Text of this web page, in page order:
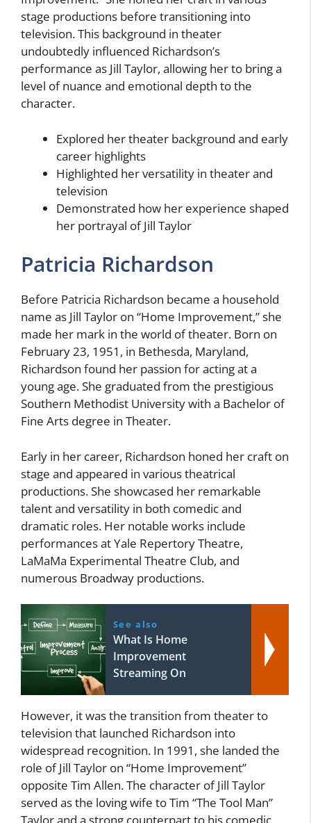
stage productions before transitioning into
television. This background in theater
undoubtedly influenced Richardson’s
performance as Jill Taylor, allowing her to bring a
level of nuance and emotional depth to the
character.
Explored her theater background and early
career highlights
Highlighted her versatility in theater and
television
Demonstrated how her experience shaped
her portrayal of Jill Taylor
Patricia Richardson
Before Patricia Richardson became a household
name as Jill Taylor on “Home Improvement,” she
made her mark in the world of theater. Born on
February 23, 1951, in Bethesda, Maryland,
Richardson found her passion for acting at a
young age. She graduated from the prestigious
Southern Methodist University with a Bachelor of
Fine Arts degree in Theater.
Early in her career, Richardson honed her craft on
stage and appeared in various theatrical
productions. She showcased her remarkable
talent and versatility in both comedic and
dramatic roles. Her notable works include
performances at Yale Repertory Theatre,
LaMaMa Experimental Theatre Club, and
numerous Broadway productions.
See also
What Is Home
Improvement
Streaming On
However, it was the transition from theater to
television that launched Richardson into
widespread recognition. In 1991, she landed the
role of Jill Taylor on “Home Improvement”
opposite Tim Allen. The character of Jill Taylor
served as the loving wife to Tim “The Tool Man”